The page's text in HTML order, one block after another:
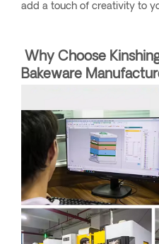
add a touch of creativity to
Why Choose
Bakeware